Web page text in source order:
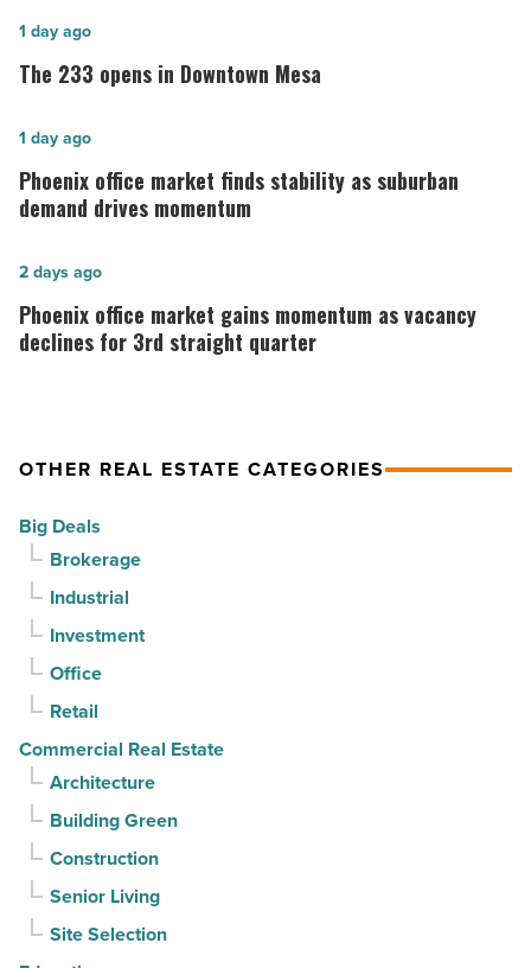
The
233
in
Mesa
Read
The 233 opens in Downtown Mesa
1 day ago
Phoenix
office
market
stability
as
suburban
-
Article
Phoenix office market finds stability as suburban
demand drives momentum
1 day ago
Phoenix
office
market
vacancy
for
straight
quarter
Read
Article
Phoenix office market gains momentum as vacancy
declines for 3rd straight quarter
2 days ago
OTHER REAL ESTATE CATEGORIES
Big Deals
Brokerage
Industrial
Investment
Office
Retail
Commercial Real Estate
Architecture
Building Green
Construction
Senior Living
Site Selection